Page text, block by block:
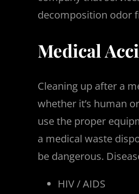
decomposition odor
Medical
Cleaning up after a
whether it’s human
use the proper
a medical waste
be dangerous.
HIV / AIDS